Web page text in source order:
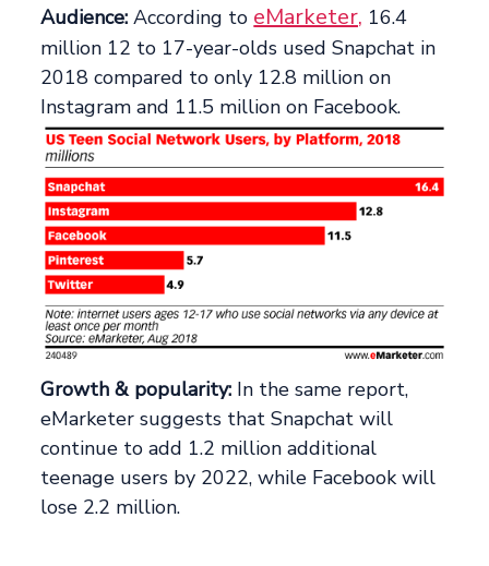
Audience: According to eMarketer, 16.4
million 12 to 17-year-olds used Snapchat in
2018 compared to only 12.8 million on
Instagram and 11.5 million on Facebook.
Growth & popularity: In the same report,
eMarketer suggests that Snapchat will
continue to add 1.2 million additional
teenage users by 2022, while Facebook will
lose 2.2 million.